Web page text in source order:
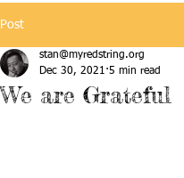
Post
We are Grateful
stan@myredstring.org
Dec 30, 2021 5 min read